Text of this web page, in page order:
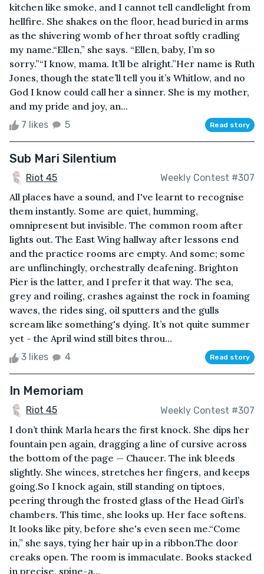
kitchen like smoke, and I cannot tell candlelight from
hellfire. She shakes on the floor, head buried in arms
as the shivering womb of her throat softly cradling
my name.“Ellen,” she says. “Ellen, baby, I’m so
sorry.”“I know, mama. It’ll be alright.”Her name is Ruth
Jones, though the state’ll tell you it’s Whitlow, and no
God I know could call her a sinner. She is my mother,
and my pride and joy, an...
7 likes 5 Read story
Sub Mari Silentium
Riot 45 Weekly Contest #307
All places have a sound, and I've learnt to recognise
them instantly. Some are quiet, humming,
omnipresent but invisible. The common room after
lights out. The East Wing hallway after lessons end
and the practice rooms are empty. And some; some
are unflinchingly, orchestrally deafening. Brighton
Pier is the latter, and I prefer it that way. The sea,
grey and roiling, crashes against the rock in foaming
waves, the rides sing, oil sputters and the gulls
scream like something's dying. It’s not quite summer
yet - the April wind still bites throu...
3 likes 4 Read story
In Memoriam
Riot 45 Weekly Contest #307
I don’t think Marla hears the first knock. She dips her
fountain pen again, dragging a line of cursive across
the bottom of the page — Chaucer. The ink bleeds
slightly. She winces, stretches her fingers, and keeps
going.So I knock again, still standing on tiptoes,
peering through the frosted glass of the Head Girl’s
chambers. This time, she looks up. Her face softens.
It looks like pity, before she's even seen me.“Come
in,” she says, tying her hair up in a ribbon.The door
creaks open. The room is immaculate. Books stacked
in precise, spine-a...